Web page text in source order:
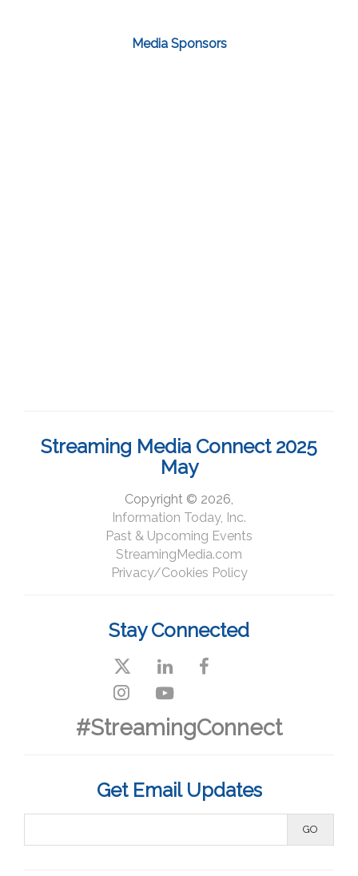
Media Sponsors
Streaming Media Connect 2025
May
Copyright © 2026,
Information Today, Inc.
Past & Upcoming Events
StreamingMedia.com
Privacy/Cookies Policy
Stay Connected
#StreamingConnect
Get Email Updates